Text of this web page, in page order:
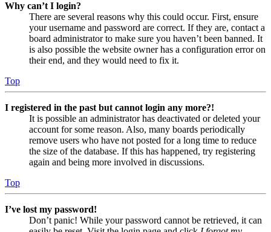
Why can’t I login?
There are several reasons why this could occur. First, ensure
your username and password are correct. If they are, contact a
board administrator to make sure you haven’t been banned. It
is also possible the website owner has a configuration error on
their end, and they would need to fix it.
Top
I registered in the past but cannot login any more?!
It is possible an administrator has deactivated or deleted your
account for some reason. Also, many boards periodically
remove users who have not posted for a long time to reduce
the size of the database. If this has happened, try registering
again and being more involved in discussions.
Top
I’ve lost my password!
Don’t panic! While your password cannot be retrieved, it can